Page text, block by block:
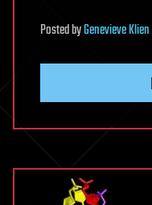
PostedbyGenevieve Klien